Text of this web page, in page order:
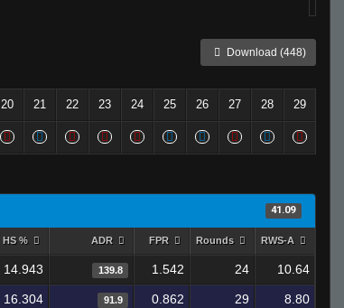
Download (448)
20 21 22 23 24 25 26 27 28 29
41.09
HS % ADR FPR Rounds RWS-A
14.943 139.8 1.542 24 10.64
16.304 91.9 0.862 29 8.80